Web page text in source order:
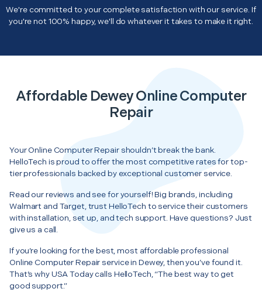
We're committed to your complete satisfaction with our service. If
you're not 100% happy, we'll do whatever it takes to make it right.
Affordable Dewey Online Computer
Repair
Your Online Computer Repair shouldn’t break the bank.
HelloTech is proud to offer the most competitive rates for top-
tier professionals backed by exceptional customer service.
Read our reviews and see for yourself! Big brands, including
Walmart and Target, trust HelloTech to service their customers
with installation, set up, and tech support. Have questions? Just
give us a call.
If you’re looking for the best, most affordable professional
Online Computer Repair service in Dewey, then you’ve found it.
That’s why USA Today calls HelloTech, “The best way to get
good support.”